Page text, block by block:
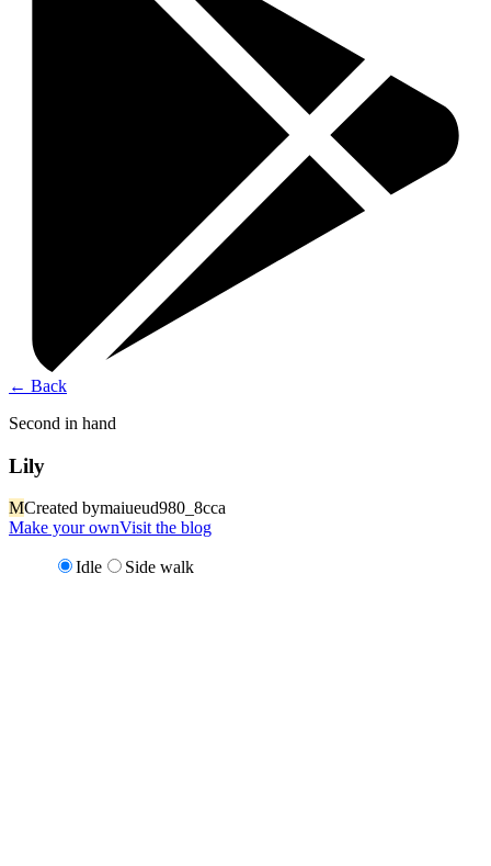
← Back
Second in hand
Lily
MCreated bymaiueud980_8cca
Make your ownVisit the blog
Idle Side walk